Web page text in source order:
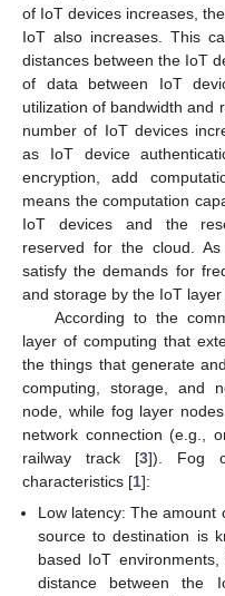
of IoT devices increases,
IoT also increases. This
distances between the IoT
of data between IoT
utilization of bandwidth and
number of IoT devices
as IoT device
encryption, add
means the computation
IoT devices and the
reserved for the cloud.
satisfy the demands for
and storage by the IoT layer
According to the
layer of computing that
the things that generate
computing, storage, and
node, while fog layer
network connection (e.g.,
railway track [3]). Fog
characteristics [1]:
Low latency: The amount
source to destination is
based IoT
distance between the